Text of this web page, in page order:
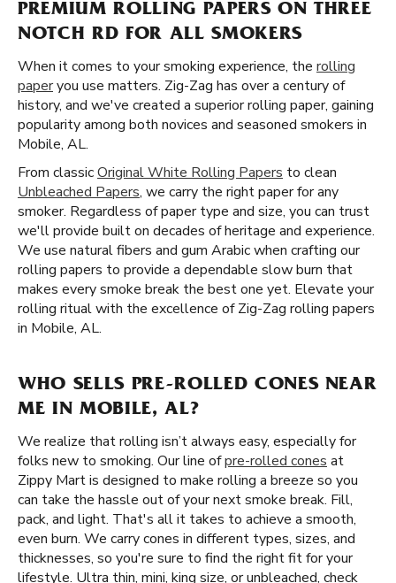
PREMIUM ROLLING PAPERS ON THREE
NOTCH RD FOR ALL SMOKERS
When it comes to your smoking experience, the rolling
paperyou use matters. Zig-Zag has over a century of
history, and we've created a superior rolling paper, gaining
popularity among both novices and seasoned smokers in
Mobile, AL.
From classicOriginal White Rolling Papers to clean
Unbleached Papers, we carry the right paper for any
smoker. Regardless of paper type and size, you can trust
we'll provide built on decades of heritage and experience.
We use natural fibers and gum Arabic when crafting our
rolling papers to provide a dependable slow burn that
makes every smoke break the best one yet. Elevate your
rolling ritual with the excellence of Zig-Zag rolling papers
in Mobile, AL.
WHO SELLS PRE-ROLLED CONES NEAR
ME IN MOBILE, AL?
We realize that rolling isn’t always easy, especially for
folks new to smoking. Our line ofpre-rolled cones at
Zippy Mart is designed to make rolling a breeze so you
can take the hassle out of your next smoke break. Fill,
pack, and light. That's all it takes to achieve a smooth,
even burn. We carry cones in different types, sizes, and
thicknesses, so you're sure to find the right fit for your
lifestyle. Ultra thin, mini, king size, or unbleached, check